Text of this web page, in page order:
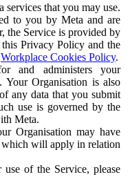
services that you may use.
to you by Meta and are
the Service is provided by
Privacy Policy and the
Workplace Cookies Policy.
and administers your
Your Organisation is also
any data that you submit
use is governed by the
Meta.
Organisation may have
will apply in relation
of the Service, please